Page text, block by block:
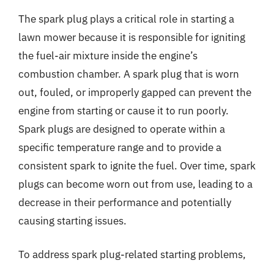
The spark plug plays a critical role in starting a
lawn mower because it is responsible for igniting
the fuel-air mixture inside the engine’s
combustion chamber. A spark plug that is worn
out, fouled, or improperly gapped can prevent the
engine from starting or cause it to run poorly.
Spark plugs are designed to operate within a
specific temperature range and to provide a
consistent spark to ignite the fuel. Over time, spark
plugs can become worn out from use, leading to a
decrease in their performance and potentially
causing starting issues.
To address spark plug-related starting problems,